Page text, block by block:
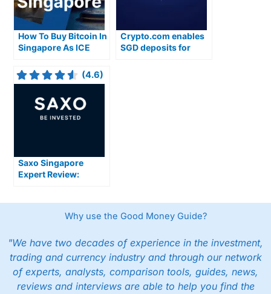
How To Buy Bitcoin In
Singapore As ICE
CoinDesk Bitcoin
Futures
Crypto.com enables
SGD deposits for
(4.6)
Saxo Singapore
Expert Review:
Serious InvestorsWhy use the Good Money Guide?
"We have two decades of experience in the investment,
trading and currency industry and through our network
of experts, analysts, comparison tools, guides, news,
reviews and interviews are able to help you find the